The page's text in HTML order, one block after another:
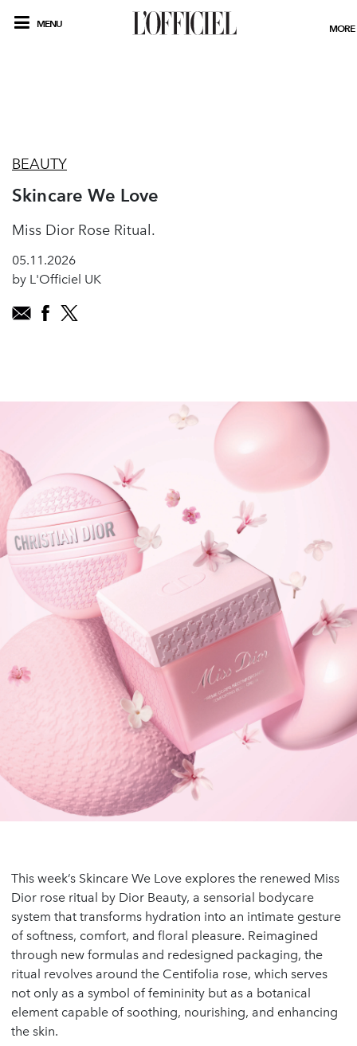
MENU MORE
BEAUTY
Skincare We Love
Miss Dior Rose Ritual.
05.11.2026
by L'Officiel UK
This week’s Skincare We Love explores the renewed Miss
Dior rose ritual by Dior Beauty, a sensorial bodycare
system that transforms hydration into an intimate gesture
of softness, comfort, and floral pleasure. Reimagined
through new formulas and redesigned packaging, the
ritual revolves around the Centifolia rose, which serves
not only as a symbol of femininity but as a botanical
element capable of soothing, nourishing, and enhancing
the skin.